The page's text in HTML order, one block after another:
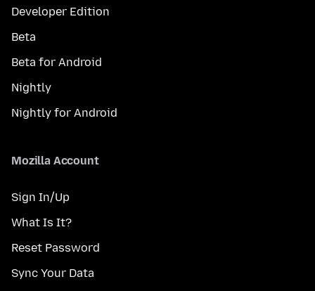
Developer Edition
Beta
Beta for Android
Nightly
Nightly for Android
Mozilla Account
Sign In/Up
What Is It?
Reset Password
Sync Your Data